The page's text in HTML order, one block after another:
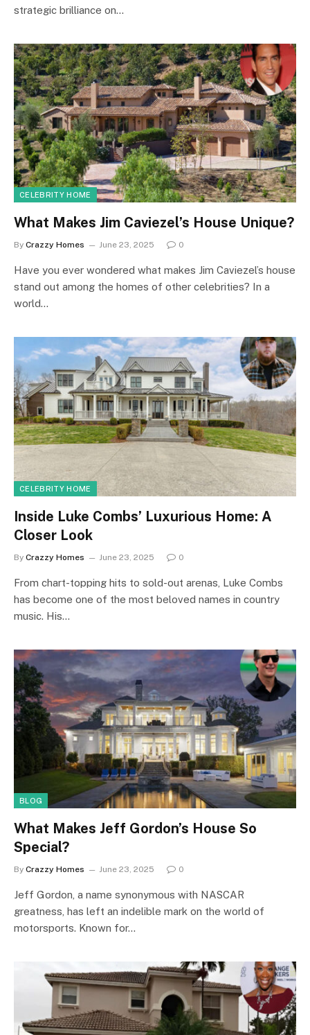
strategic brilliance on…
CELEBRITY HOME
What Makes Jim Caviezel’s House Unique?
By Crazzy Homes June 23, 2025 0
Have you ever wondered what makes Jim Caviezel’s house
stand out among the homes of other celebrities? In a
world…
CELEBRITY HOME
Inside Luke Combs’ Luxurious Home: A
Closer Look
By Crazzy Homes June 23, 2025 0
From chart-topping hits to sold-out arenas, Luke Combs
has become one of the most beloved names in country
music. His…
BLOG
What Makes Jeff Gordon’s House So
Special?
By Crazzy Homes June 23, 2025 0
Jeff Gordon, a name synonymous with NASCAR
greatness, has left an indelible mark on the world of
motorsports. Known for…